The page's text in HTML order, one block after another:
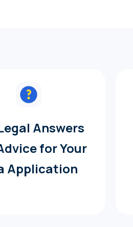
Answers
for Your
Application